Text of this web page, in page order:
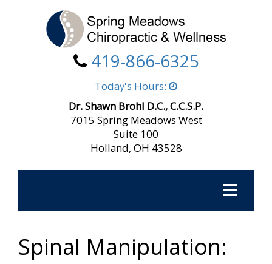
419-866-6325
Today's Hours:
Dr. Shawn Brohl D.C., C.C.S.P.
7015 Spring Meadows West
Suite 100
Holland, OH 43528
Toggle
navigation
Spinal Manipulation: